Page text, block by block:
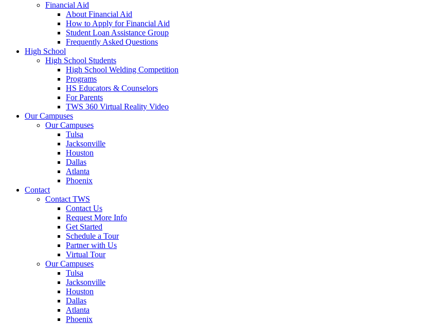
Financial Aid
About Financial Aid
How to Apply for Financial Aid
Student Loan Assistance Group
Frequently Asked Questions
High School
High School Students
High School Welding Competition
Programs
HS Educators & Counselors
For Parents
TWS 360 Virtual Reality Video
Our Campuses
Our Campuses
Tulsa
Jacksonville
Houston
Dallas
Atlanta
Phoenix
Contact
Contact TWS
Contact Us
Request More Info
Get Started
Schedule a Tour
Partner with Us
Virtual Tour
Our Campuses
Tulsa
Jacksonville
Houston
Dallas
Atlanta
Phoenix